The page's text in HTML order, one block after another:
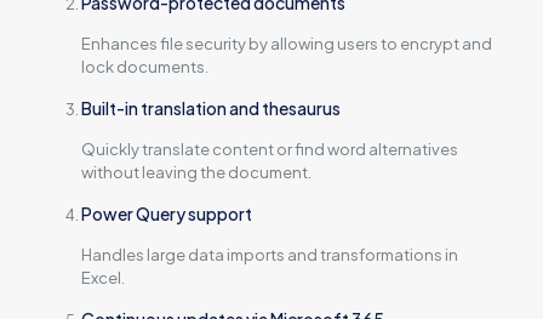
Enhances file security by allowing users to encrypt and
lock documents.
Built-in translation and thesaurus
Quickly translate content or find word alternatives
without leaving the document.
Power Query support
Handles large data imports and transformations in
Excel.